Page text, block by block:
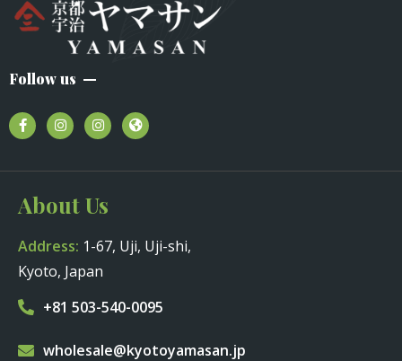
Follow us
About Us
Address: 1-67, Uji, Uji-shi,
Kyoto, Japan
+81 503-540-0095
wholesale@kyotoyamasan.jp